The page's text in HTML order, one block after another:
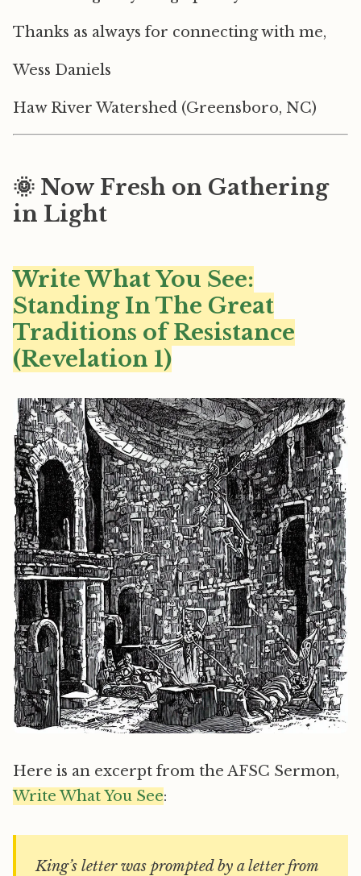
Thanks as always for connecting with me,
Wess Daniels
Haw River Watershed (Greensboro, NC)
🌞 Now Fresh on Gathering
in Light
Write What You See:
Standing In The Great
Traditions of Resistance
(Revelation 1)
Here is an excerpt from the AFSC Sermon,
Write What You See:
King’s letter was prompted by a letter from